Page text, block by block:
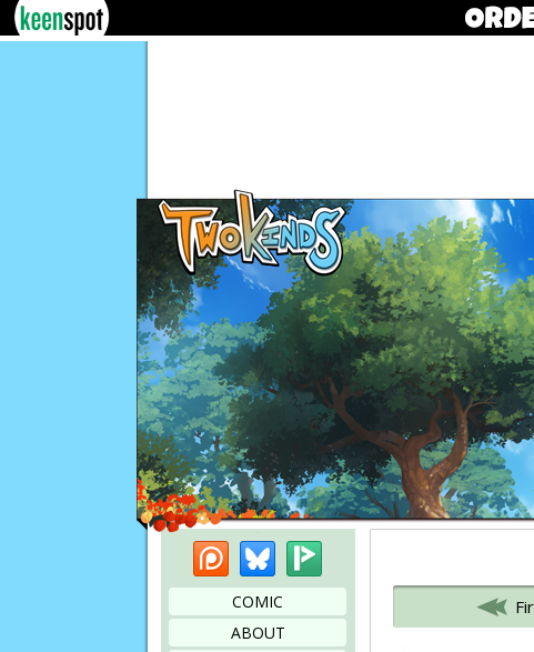
PatreonBluesky
COMIC
ABOUT
Bookmark this page